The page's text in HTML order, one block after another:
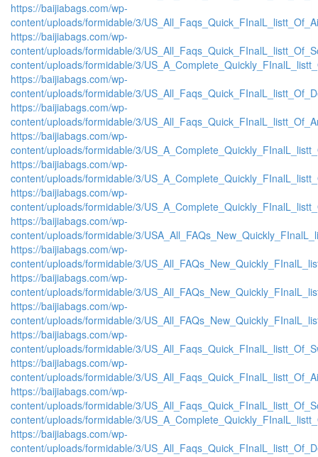
https://baijiabags.com/wp-
content/uploads/formidable/3/
https://baijiabags.com/wp-
content/uploads/formidable/3/
content/uploads/formidable/3/
https://baijiabags.com/wp-
content/uploads/formidable/3/
https://baijiabags.com/wp-
content/uploads/formidable/3/
https://baijiabags.com/wp-
content/uploads/formidable/3/
https://baijiabags.com/wp-
content/uploads/formidable/3/
https://baijiabags.com/wp-
content/uploads/formidable/3/
https://baijiabags.com/wp-
content/uploads/formidable/3/
https://baijiabags.com/wp-
content/uploads/formidable/3/
https://baijiabags.com/wp-
content/uploads/formidable/3/
https://baijiabags.com/wp-
content/uploads/formidable/3/
https://baijiabags.com/wp-
content/uploads/formidable/3/
https://baijiabags.com/wp-
content/uploads/formidable/3/
https://baijiabags.com/wp-
content/uploads/formidable/3/
content/uploads/formidable/3/
https://baijiabags.com/wp-
content/uploads/formidable/3/